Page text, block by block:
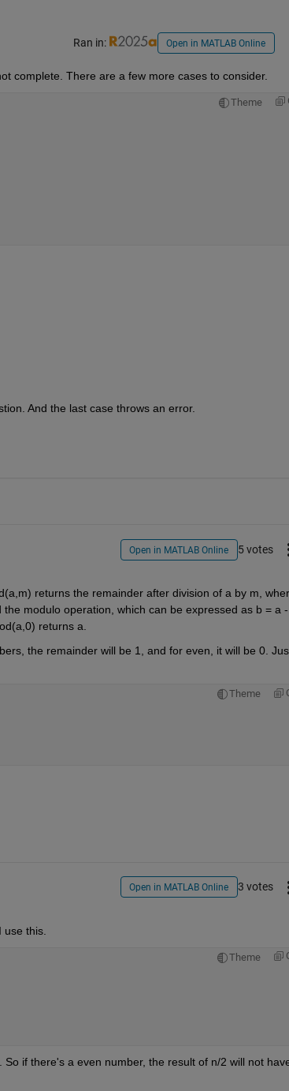
Ran in: Open in MATLAB Online
complete. There are a few more cases to consider.
Theme
And the last case throws an error.
Open in MATLAB Online 5 votes
returns the remainder after division of a by m,
modulo operation, which can be expressed as b = a -
returns a.
the remainder will be 1, and for even, it will be 0.
Theme
Open in MATLAB Online 3 votes
this.
Theme
if there's a even number, the result of n/2 will not